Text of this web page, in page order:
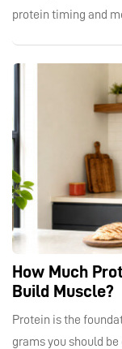
protein timing and
How Much
Build Muscle?
Protein is the
grams you should